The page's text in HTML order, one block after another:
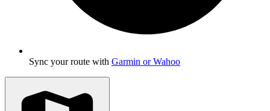
Sync your route with Garmin or Wahoo